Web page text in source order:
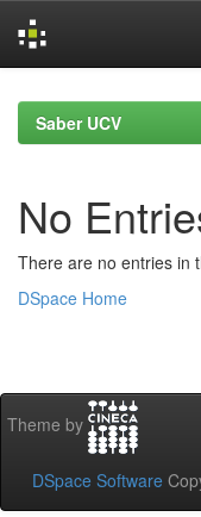
navigationSaber UCV
No
There are no entries in
DSpace Home
Theme by
DSpace Software